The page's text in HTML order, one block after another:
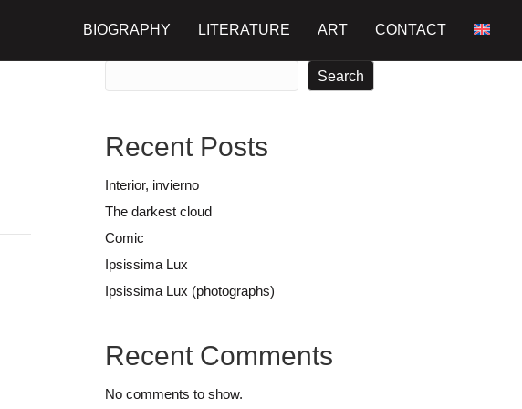
BIOGRAPHY LITERATURE ART CONTACT
Search
Recent Posts
Interior, invierno
The darkest cloud
Comic
Ipsissima Lux
Ipsissima Lux (photographs)
Recent Comments
No comments to show.